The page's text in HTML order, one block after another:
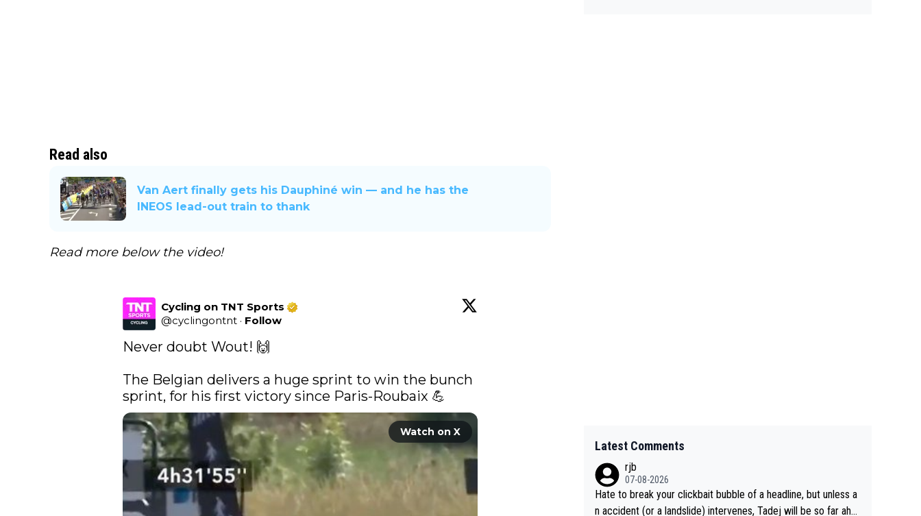
Read also
Van Aert finally gets his Dauphiné win — and he has the
INEOS lead-out train to thank
Read more below the video!
Cycling on TNT Sports
@cyclingontnt · Follow
Never doubt Wout! 🙌
The Belgian delivers a huge sprint to win the bunch
sprint, for his first victory since Paris-Roubaix 💪
Watch on X
Latest Comments
rjb
07-08-2026
Hate to break your clickbait bubble of a headline, but unless a
n accident (or a landslide) intervenes, Tadej will be so far ahe